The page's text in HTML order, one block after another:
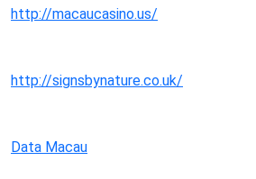
http://macaucasino.us/
http://signsbynature.co.uk/
Data Macau